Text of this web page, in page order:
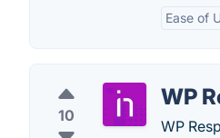
Ease of
10
WP
WP